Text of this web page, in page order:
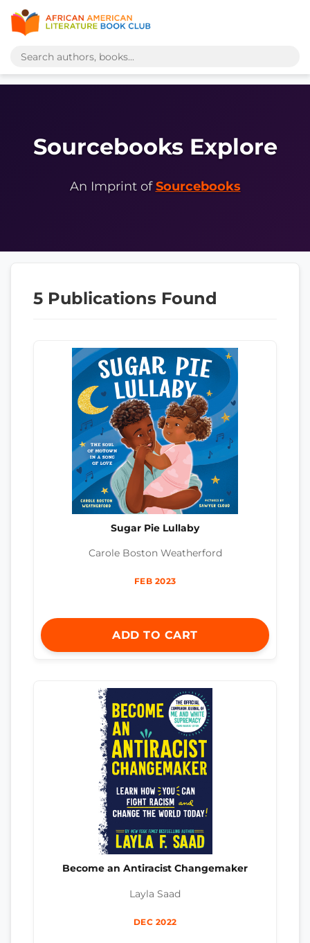
Sourcebooks Explore
An Imprint ofSourcebooks
5 Publications Found
Sugar Pie Lullaby
Carole Boston Weatherford
FEB 2023
ADD TO CART
Become an Antiracist Changemaker
Layla Saad
DEC 2022